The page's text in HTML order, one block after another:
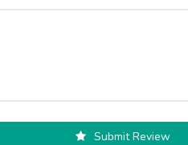
Submit Review